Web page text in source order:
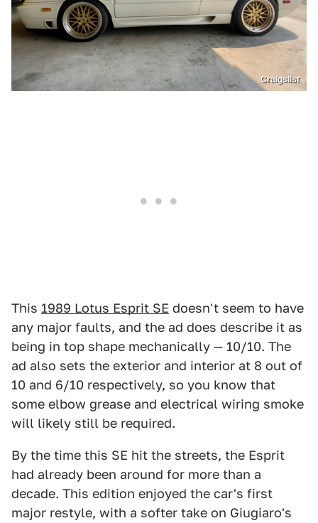
Craigslist
This 1989 Lotus Esprit SE doesn't seem to have
any major faults, and the ad does describe it as
being in top shape mechanically — 10/10. The
ad also sets the exterior and interior at 8 out of
10 and 6/10 respectively, so you know that
some elbow grease and electrical wiring smoke
will likely still be required.
By the time this SE hit the streets, the Esprit
had already been around for more than a
decade. This edition enjoyed the car's first
major restyle, with a softer take on Giugiaro's